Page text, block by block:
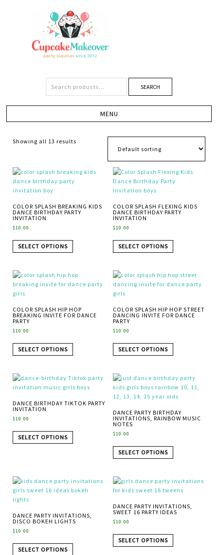
SEARCH
Showing all 13 results
COLOR SPLASH BREAKING KIDS
DANCE BIRTHDAY PARTY
INVITATION
$10.00
SELECT OPTIONS
COLOR SPLASH FLEXING KIDS
DANCE BIRTHDAY PARTY
INVITATION
$10.00
SELECT OPTIONS
COLOR SPLASH HIP HOP
BREAKING INVITE FOR DANCE
PARTY
$10.00
SELECT OPTIONS
COLOR SPLASH HIP HOP STREET
DANCING INVITE FOR DANCE
PARTY
$10.00
SELECT OPTIONS
DANCE BIRTHDAY TIKTOK PARTY
INVITATION
$10.00
SELECT OPTIONS
DANCE PARTY BIRTHDAY
INVITATIONS, RAINBOW MUSIC
NOTES
$10.00
SELECT OPTIONS
DANCE PARTY INVITATIONS,
DISCO BOKEH LIGHTS
$10.00
SELECT OPTIONS
DANCE PARTY INVITATIONS,
SWEET 16 PARTY IDEAS
$10.00
SELECT OPTIONS